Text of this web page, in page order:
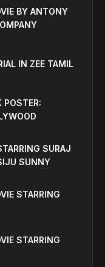
BY ANTONY
IN ZEE TAMIL
POSTER:
SURAJ
SUNNY
STARRING
STARRING